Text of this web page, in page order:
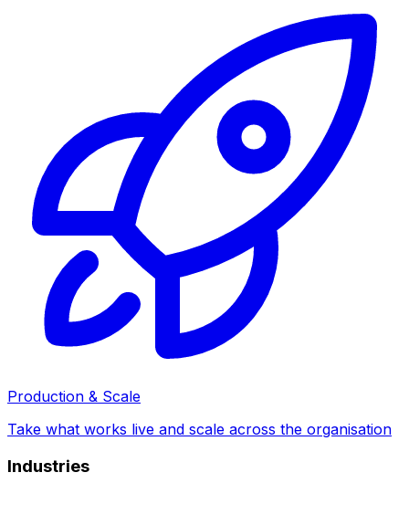
Production & Scale
Take what works live and scale across the organisation
Industries